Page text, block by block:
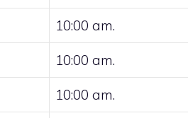
10:00 am.
10:00 am.
10:00 am.